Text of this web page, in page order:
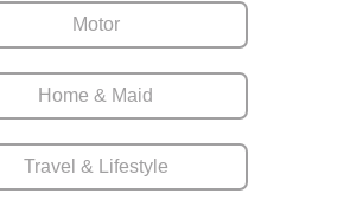
Motor
Home & Maid
Travel & Lifestyle